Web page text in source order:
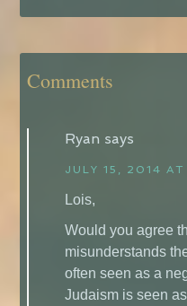
Comments
Ryan says
JULY 15, 2014 AT
Lois,
Would you agree
misunderstands
often seen as a
Judaism is seen